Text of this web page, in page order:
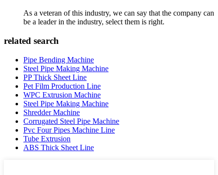
As a veteran of this industry, we can say that the company can
be a leader in the industry, select them is right.
related search
Pipe Bending Machine
Steel Pipe Making Machine
PP Thick Sheet Line
Pet Film Production Line
WPC Extrusion Machine
Steel Pipe Making Machine
Shredder Machine
Corrugated Steel Pipe Machine
Pvc Four Pipes Machine Line
Tube Extrusion
ABS Thick Sheet Line